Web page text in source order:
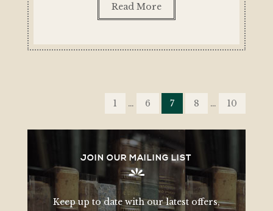
Read More
1 … 6 7 8 … 10
JOIN OUR MAILING LIST
Keep up to date with our latest offers,